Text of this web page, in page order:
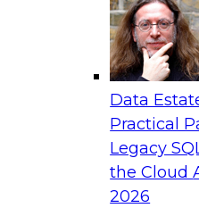
Data
Practical
Legacy
the Cloud
2026
& AI
Using Third-
is an online,
selling of data. It can
data and provide a